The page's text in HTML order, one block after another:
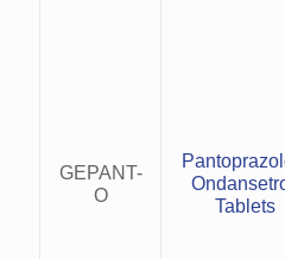
GEPANT-
O
Tablets